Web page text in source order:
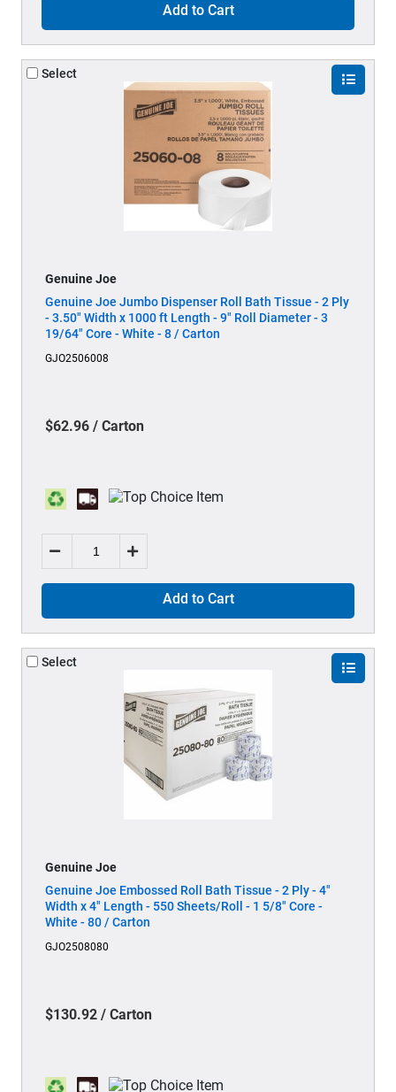
Add to Cart
Select
Genuine Joe
Genuine Joe Jumbo Dispenser Roll Bath Tissue - 2 Ply
- 3.50" Width x 1000 ft Length - 9" Roll Diameter - 3
19/64" Core - White - 8 / Carton
GJO2506008
$62.96 / Carton
Add to Cart
Select
Genuine Joe
Genuine Joe Embossed Roll Bath Tissue - 2 Ply - 4"
Width x 4" Length - 550 Sheets/Roll - 1 5/8" Core -
White - 80 / Carton
GJO2508080
$130.92 / Carton